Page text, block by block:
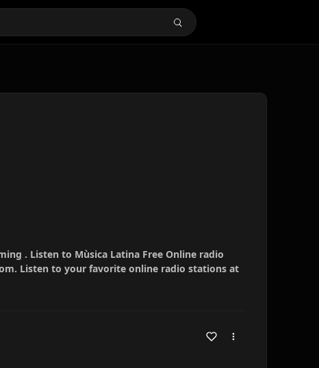
. Listen to Mùsica Latina Free Online radio
Listen to your favorite online radio stations at